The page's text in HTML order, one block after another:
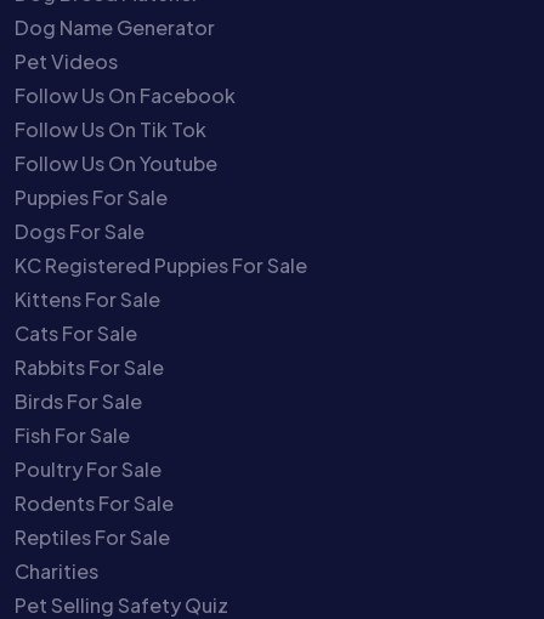
Dog Name Generator
Pet Videos
Follow Us On Facebook
Follow Us On Tik Tok
Follow Us On Youtube
Puppies For Sale
Dogs For Sale
KC Registered Puppies For Sale
Kittens For Sale
Cats For Sale
Rabbits For Sale
Birds For Sale
Fish For Sale
Poultry For Sale
Rodents For Sale
Reptiles For Sale
Charities
Pet Selling Safety Quiz